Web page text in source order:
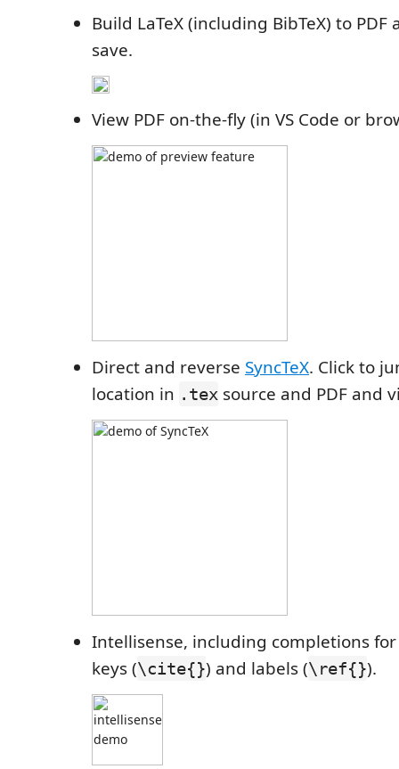
Build LaTeX (including BibTeX) to
save.
View PDF on-the-fly (in VS Code or
Direct and reverse SyncTeX. Click to
location in .tex source and PDF and
Intellisense, including completions
keys (\cite{}) and labels (\ref{}).